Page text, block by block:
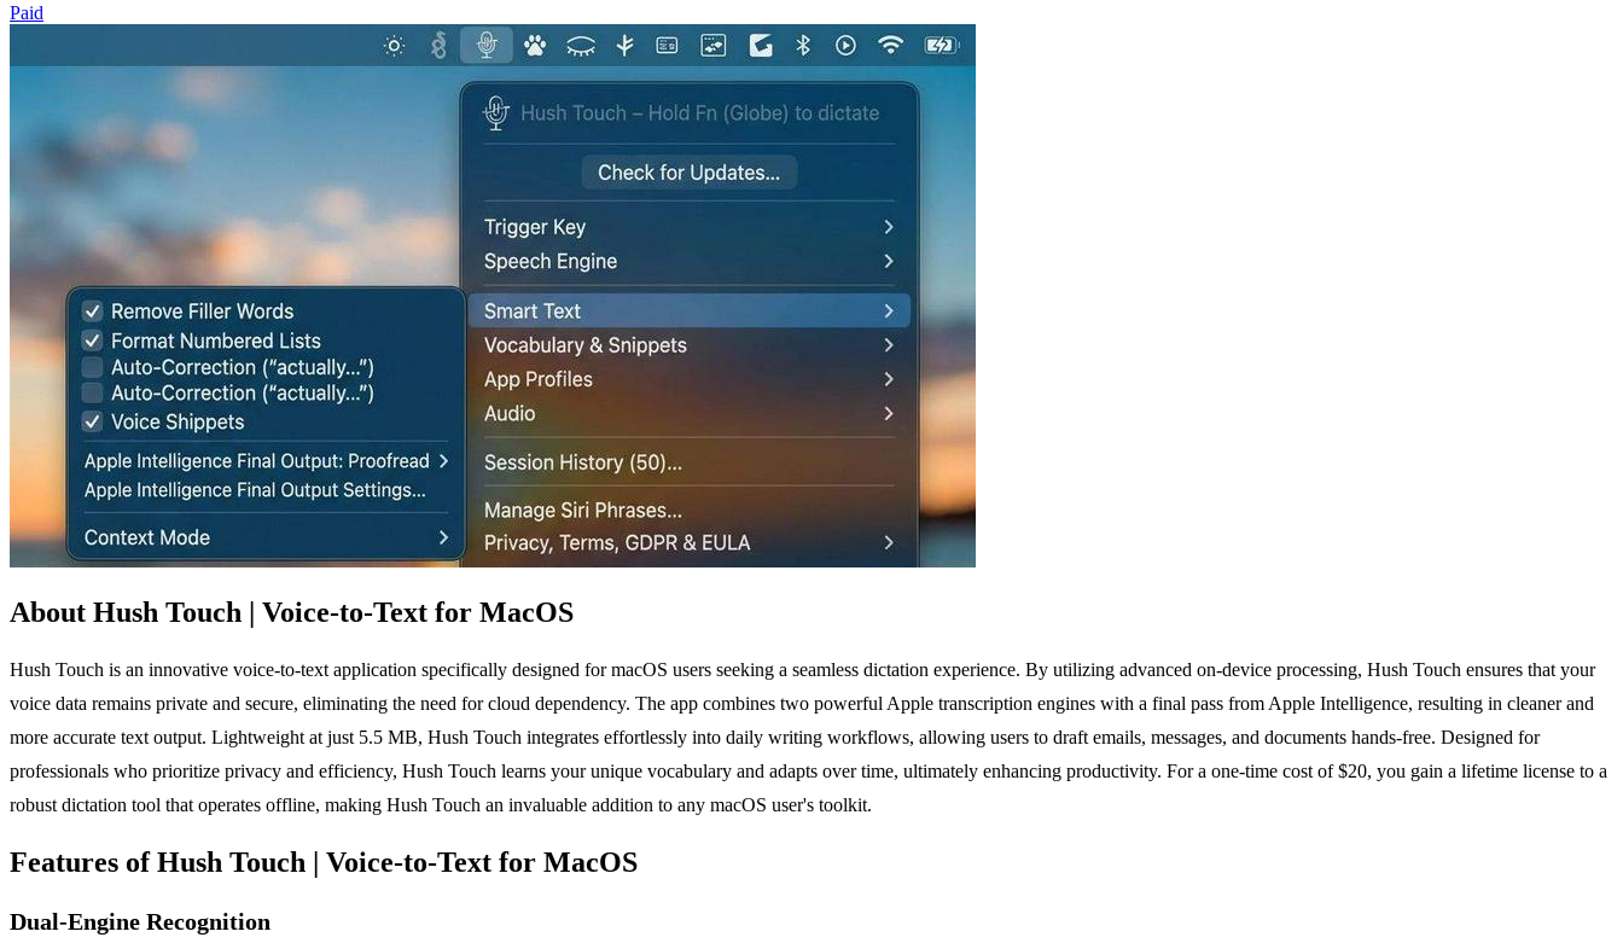
Paid
About Hush Touch | Voice-to-Text for MacOS
Hush Touch is an innovative voice-to-text application specifically designed for macOS users seeking a seamless dictation experience. By utilizing advanced on-device processing, Hush Touch ensures that your
voice data remains private and secure, eliminating the need for cloud dependency. The app combines two powerful Apple transcription engines with a final pass from Apple Intelligence, resulting in cleaner and
more accurate text output. Lightweight at just 5.5 MB, Hush Touch integrates effortlessly into daily writing workflows, allowing users to draft emails, messages, and documents hands-free. Designed for
professionals who prioritize privacy and efficiency, Hush Touch learns your unique vocabulary and adapts over time, ultimately enhancing productivity. For a one-time cost of $20, you gain a lifetime license to a
robust dictation tool that operates offline, making Hush Touch an invaluable addition to any macOS user's toolkit.
Features of Hush Touch | Voice-to-Text for MacOS
Dual-Engine Recognition